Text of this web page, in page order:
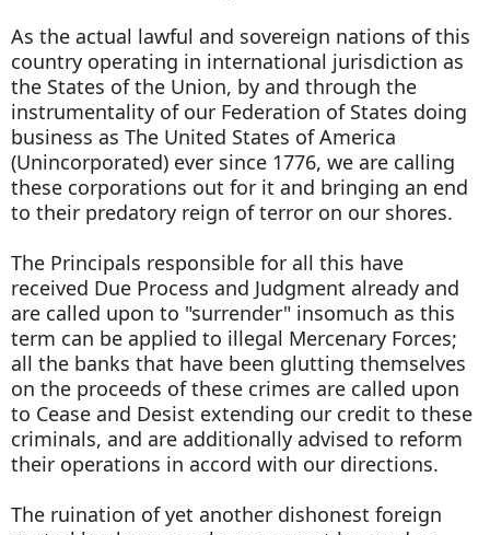
As the actual lawful and sovereign nations of this
country operating in international jurisdiction as
the States of the Union, by and through the
instrumentality of our Federation of States doing
business as The United States of America
(Unincorporated) ever since 1776, we are calling
these corporations out for it and bringing an end
to their predatory reign of terror on our shores.
The Principals responsible for all this have
received Due Process and Judgment already and
are called upon to "surrender" insomuch as this
term can be applied to illegal Mercenary Forces;
all the banks that have been glutting themselves
on the proceeds of these crimes are called upon
to Cease and Desist extending our credit to these
criminals, and are additionally advised to reform
their operations in accord with our directions.
The ruination of yet another dishonest foreign